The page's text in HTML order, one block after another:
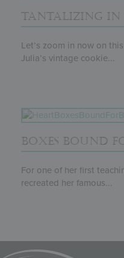
TANTALIZING IN
Let’s zoom in now on
Julia’s vintage cookie...
BOXES BOUND
For one of her first
recreated her famous...